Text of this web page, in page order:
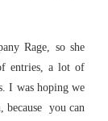
Rage, so she
entries, a lot of
I was hoping we
because you can